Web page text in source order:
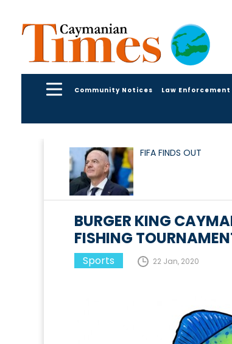
Community Notices Law Enforcement
FIFA FINDS OUT
BURGER KING
FISHING
Sports 22 Jan, 2020